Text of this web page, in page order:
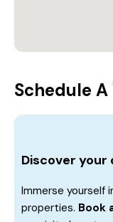
Schedule A
Discover
Immerse yourself
properties. Book